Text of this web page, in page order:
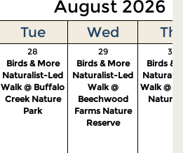
August 2026
Tue Wed
28
Birds & More
Naturalist-Led
Walk @ Buffalo
Creek Nature
Park
29
Birds & More
Naturalist-Led
Walk @
Beechwood
Farms Nature
Reserve
30
Birds &
Walk @
Nature